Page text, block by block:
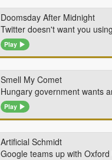
Doomsday After Midnight
Twitter doesn't want you
Play
Smell My Comet
Hungary government wants
Play
Artificial Schmidt
Google teams up with